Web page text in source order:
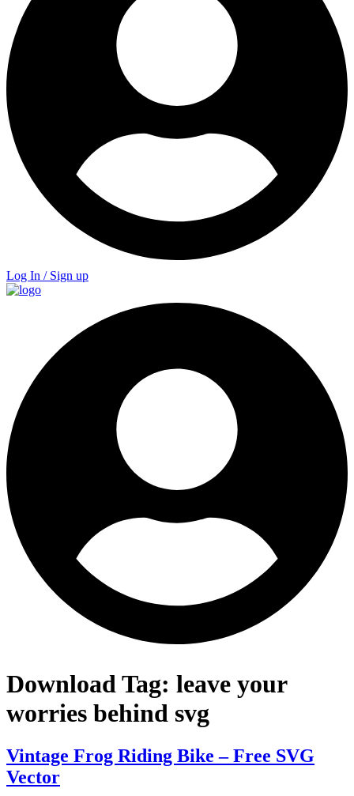
Log In / Sign up
Download Tag: leave your
worries behind svg
Vintage Frog Riding Bike – Free SVG
Vector